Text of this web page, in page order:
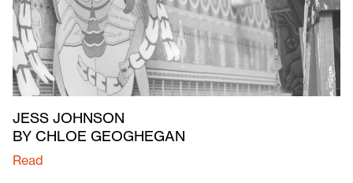
JESS JOHNSON
BY CHLOE GEOGHEGAN
Read